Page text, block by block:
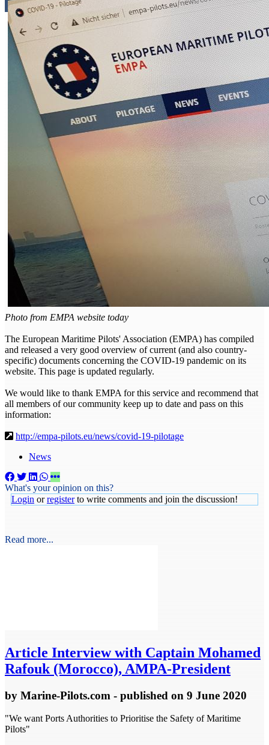
Photo from EMPA website today
The European Maritime Pilots' Association (EMPA) has compiled
and released a very good overview of current (and also country-
specific) documents concerning the COVID-19 pandemic on its
website. This page is updated regularly.
We would like to thank EMPA for this service and recommend that
all members of our community keep up to date and pass on this
information:
http://empa-pilots.eu/news/covid-19-pilotage
News
What's your opinion on this?
Login orregisterto write comments and join the discussion!
Read more...
Article Interview with Captain Mohamed
Rafouk (Morocco), AMPA-President
by Marine-Pilots.com - published on 9 June 2020
"We want Ports Authorities to Prioritise the Safety of Maritime
Pilots"